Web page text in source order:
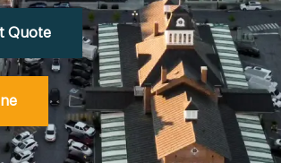
Quote